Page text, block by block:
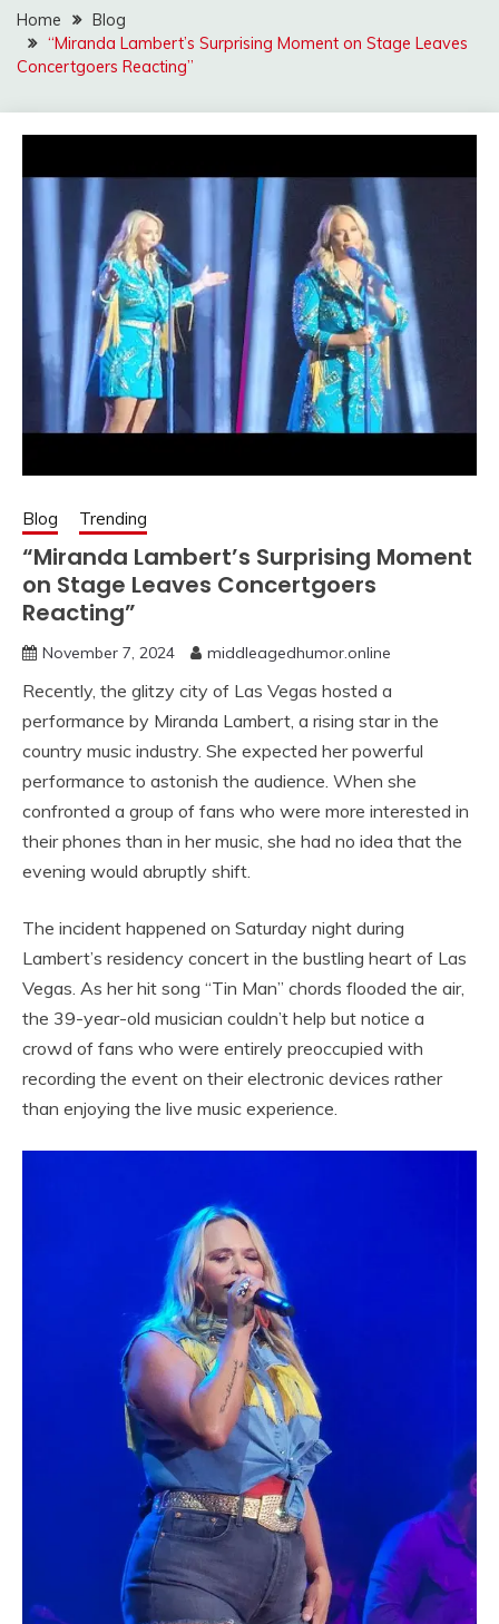
Home
Blog
“Miranda Lambert’s Surprising Moment on Stage Leaves
Concertgoers Reacting”
Blog Trending
“Miranda Lambert’s Surprising Moment
on Stage Leaves Concertgoers
Reacting”
November 7, 2024 middleagedhumor.online
Recently, the glitzy city of Las Vegas hosted a
performance by Miranda Lambert, a rising star in the
country music industry. She expected her powerful
performance to astonish the audience. When she
confronted a group of fans who were more interested in
their phones than in her music, she had no idea that the
evening would abruptly shift.
The incident happened on Saturday night during
Lambert’s residency concert in the bustling heart of Las
Vegas. As her hit song “Tin Man” chords flooded the air,
the 39-year-old musician couldn’t help but notice a
crowd of fans who were entirely preoccupied with
recording the event on their electronic devices rather
than enjoying the live music experience.